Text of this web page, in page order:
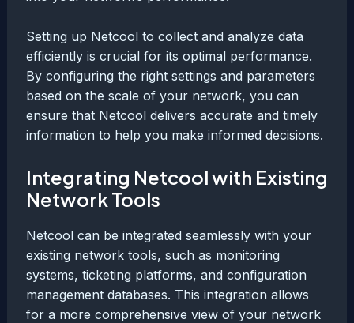
Setting up Netcool to collect and analyze data
efficiently is crucial for its optimal performance.
By configuring the right settings and parameters
based on the scale of your network, you can
ensure that Netcool delivers accurate and timely
information to help you make informed decisions.
Integrating Netcool with Existing
Network Tools
Netcool can be integrated seamlessly with your
existing network tools, such as monitoring
systems, ticketing platforms, and configuration
management databases. This integration allows
for a more comprehensive view of your network